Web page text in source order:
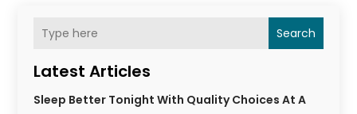
Search
Latest Articles
Sleep Better Tonight With Quality Choices At A